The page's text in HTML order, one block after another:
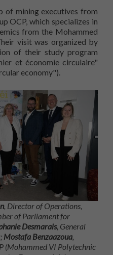
of mining executives from
OCP, which specializes in
from the Mohammed
visit was organized by
of their study program
et économie circulaire"
economy").
, Director of Operations,
of Parliament for
Desmarais, General
Mostafa Benzaazoua
(Mohammed VI Polytechnic